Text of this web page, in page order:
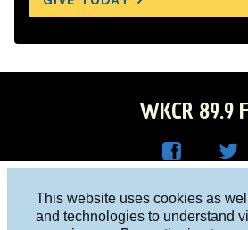
This website uses cookies as
and technologies to understand
WKCR 89.9
R on
Columbia University, New York, NY 10027
Studio 212-854-9920